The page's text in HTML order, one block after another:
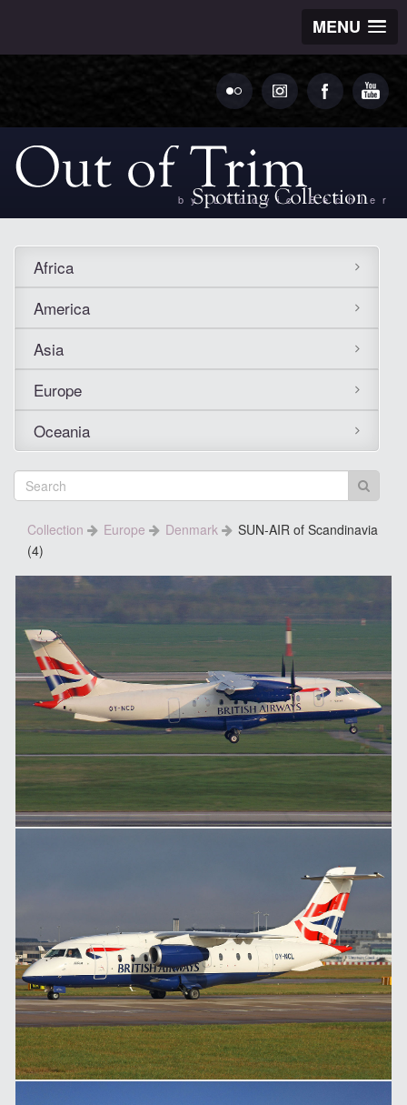
MENU
by Ludovic Bechler
Africa
America
Asia
Europe
Oceania
Collection Europe Denmark
SUN-AIR of Scandinavia
(4)